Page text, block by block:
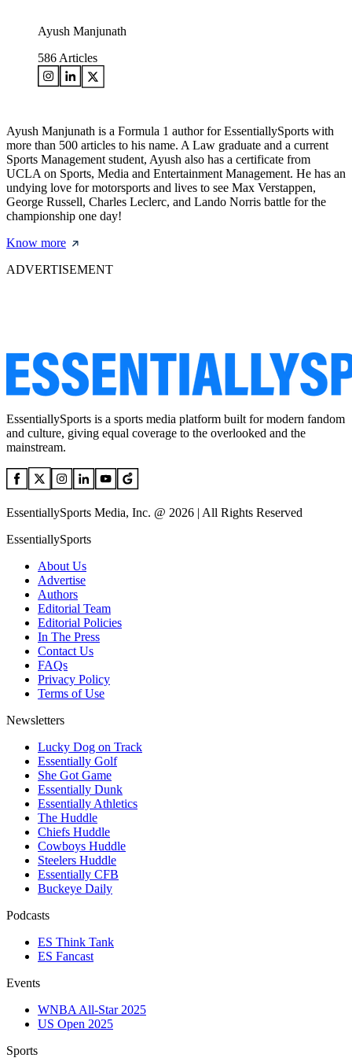
Ayush Manjunath
586 Articles
Ayush Manjunath is a Formula 1 author for EssentiallySports with
more than 500 articles to his name. A Law graduate and a current
Sports Management student, Ayush also has a certificate from
UCLA on Sports, Media and Entertainment Management. He has an
undying love for motorsports and lives to see Max Verstappen,
George Russell, Charles Leclerc, and Lando Norris battle for the
championship one day!
Know more
ADVERTISEMENT
EssentiallySports is a sports media platform built for modern fandom
and culture, giving equal coverage to the overlooked and the
mainstream.
EssentiallySports Media, Inc. @ 2026 | All Rights Reserved
EssentiallySports
About Us
Advertise
Authors
Editorial Team
Editorial Policies
In The Press
Contact Us
FAQs
Privacy Policy
Terms of Use
Newsletters
Lucky Dog on Track
Essentially Golf
She Got Game
Essentially Dunk
Essentially Athletics
The Huddle
Chiefs Huddle
Cowboys Huddle
Steelers Huddle
Essentially CFB
Buckeye Daily
Podcasts
ES Think Tank
ES Fancast
Events
WNBA All-Star 2025
US Open 2025
Sports